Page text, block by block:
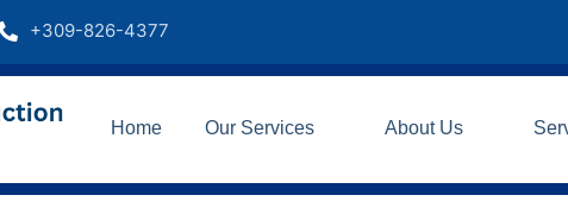
+309-826-4377
Home Our Services About Us